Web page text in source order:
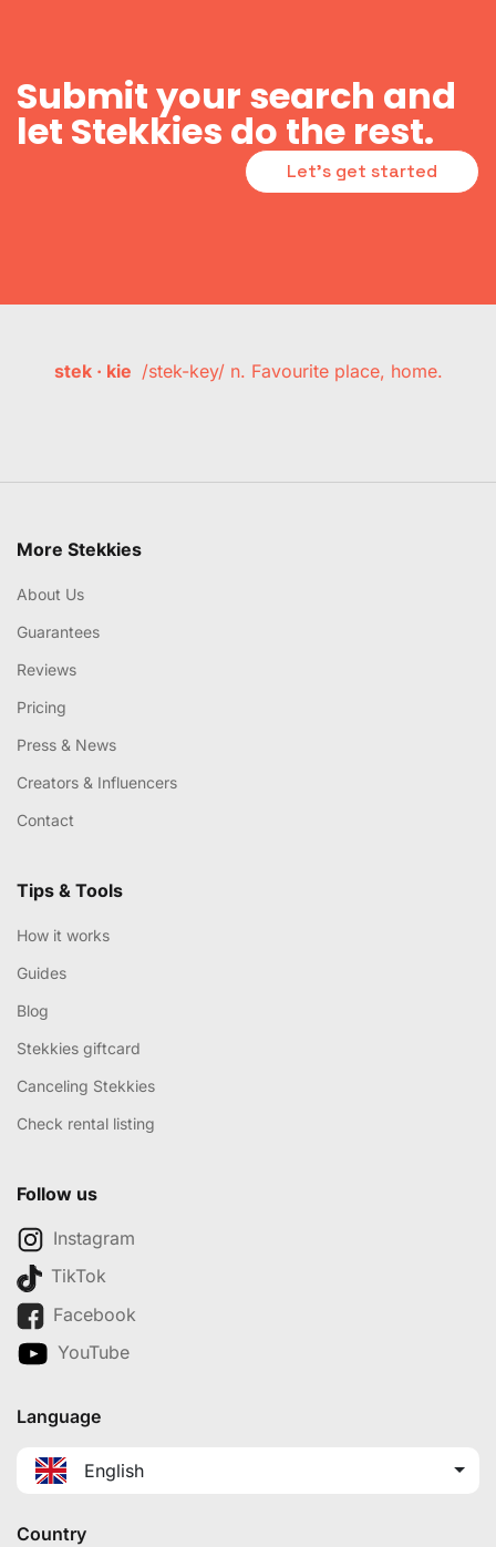
Submit your search and
let Stekkies do the rest.
Let's get started
stek · kie /stek-key/ n. Favourite place, home.
More Stekkies
About Us
Guarantees
Reviews
Pricing
Press & News
Creators & Influencers
Contact
Tips & Tools
How it works
Guides
Blog
Stekkies giftcard
Canceling Stekkies
Check rental listing
Follow us
Instagram
TikTok
Facebook
YouTube
Language
English
Country